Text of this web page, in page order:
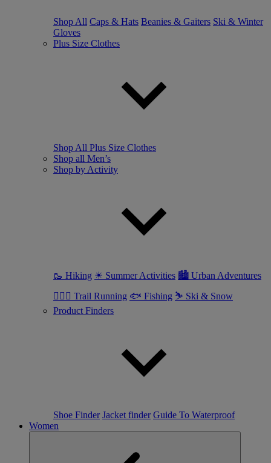
Shop All Caps & Hats Beanies & Gaiters Ski & Winter
Gloves
Plus Size Clothes
Shop All Plus Size Clothes
Shop all Men’s
Shop by Activity
🥾 Hiking ☀ Summer Activities 🏙 Urban Adventures
🏃🏼‍♂️ Trail Running 🐟 Fishing ⛷ Ski & Snow
Product Finders
Shoe Finder Jacket finder Guide To Waterproof
Women